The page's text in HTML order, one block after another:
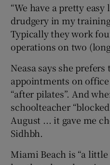
“We have a pretty
drudgery in my
Typically they work
operations on two
Neasa says she
appointments on
“after pilates”. And
schoolteacher
August ... it gave me
Sidhbh.
Miami Beach is “a